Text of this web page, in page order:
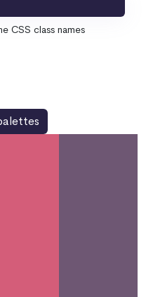
CSS class names